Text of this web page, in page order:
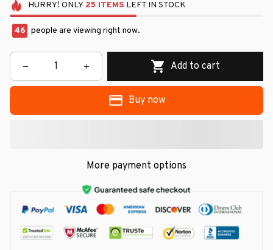
HURRY! ONLY 25 ITEMS LEFT IN STOCK
46 people are viewing right now.
Add to cart
Buy now
More payment options